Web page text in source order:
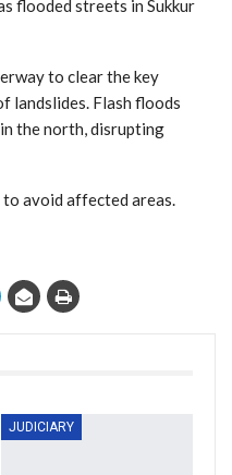
flooded streets in Sukkur
to clear the key
landslides. Flash floods
the north, disrupting
avoid affected areas.
JUDICIARY